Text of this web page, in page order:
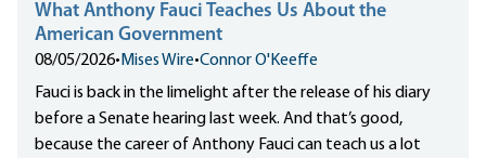
What Anthony Fauci Teaches Us About the
American Government
08/05/2026• Mises Wire•Connor O'Keeffe
Fauci is back in the limelight after the release of his diary
before a Senate hearing last week. And that’s good,
because the career of Anthony Fauci can teach us a lot